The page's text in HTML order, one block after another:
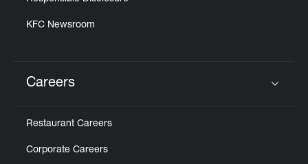
KFC Newsroom
Careers
Restaurant Careers
Corporate Careers